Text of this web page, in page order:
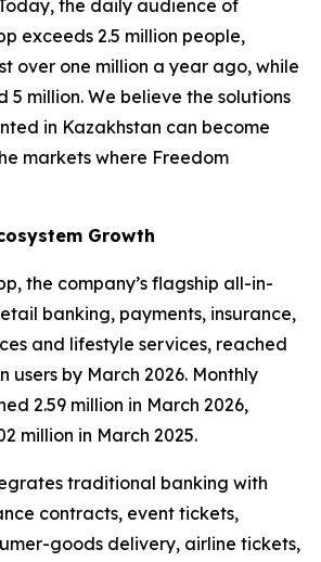
the daily audience of
exceeds 2.5 million people,
over one million a year ago, while
5 million. We believe the solutions
in Kazakhstan can become
markets where Freedom
Growth
the company’s flagship all-in-
banking, payments, insurance,
and lifestyle services, reached
users by March 2026. Monthly
2.59 million in March 2026,
million in March 2025.
traditional banking with
contracts, event tickets,
goods delivery, airline tickets,